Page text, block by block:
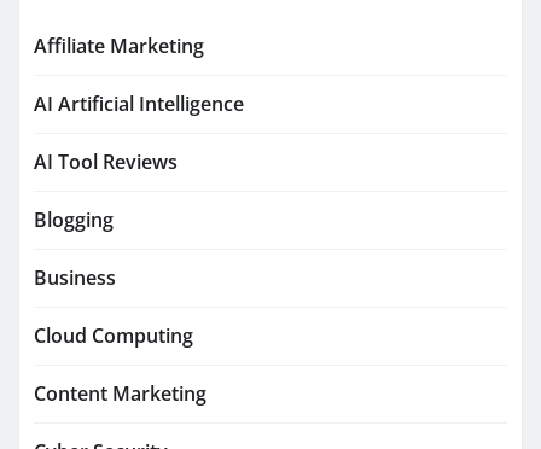
Affiliate Marketing
AI Artificial Intelligence
AI Tool Reviews
Blogging
Business
Cloud Computing
Content Marketing